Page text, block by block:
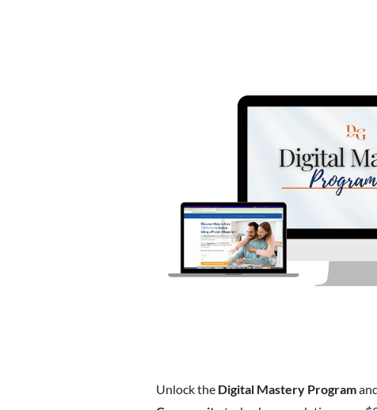
Unlock the Digital Mastery Program